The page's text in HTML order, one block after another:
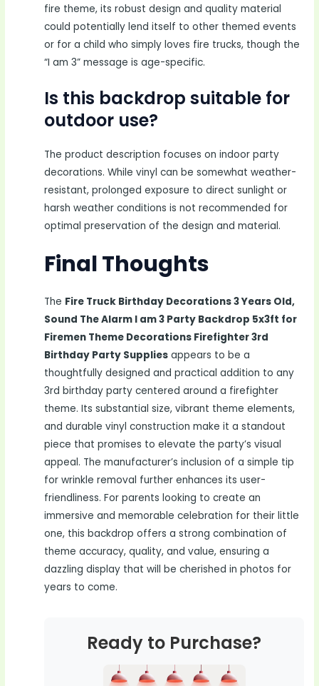
fire theme, its robust design and quality material
could potentially lend itself to other themed events
or for a child who simply loves fire trucks, though the
“I am 3” message is age-specific.
Is this backdrop suitable for
outdoor use?
The product description focuses on indoor party
decorations. While vinyl can be somewhat weather-
resistant, prolonged exposure to direct sunlight or
harsh weather conditions is not recommended for
optimal preservation of the design and material.
Final Thoughts
The Fire Truck Birthday Decorations 3 Years Old,
Sound The Alarm I am 3 Party Backdrop 5x3ft for
Firemen Theme Decorations Firefighter 3rd
Birthday Party Supplies appears to be a
thoughtfully designed and practical addition to any
3rd birthday party centered around a firefighter
theme. Its substantial size, vibrant theme elements,
and durable vinyl construction make it a standout
piece that promises to elevate the party’s visual
appeal. The manufacturer’s inclusion of a simple tip
for wrinkle removal further enhances its user-
friendliness. For parents looking to create an
immersive and memorable celebration for their little
one, this backdrop offers a strong combination of
theme accuracy, quality, and value, ensuring a
dazzling display that will be cherished in photos for
years to come.
Ready to Purchase?